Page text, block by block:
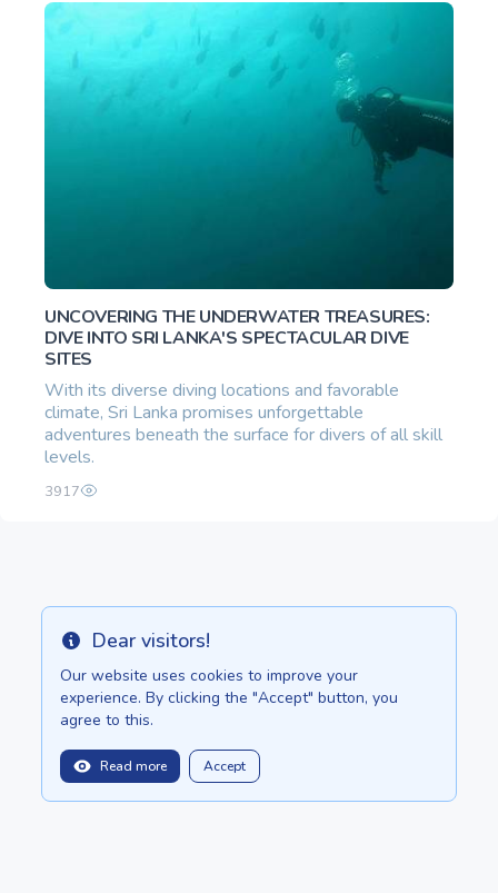
UNCOVERING THE UNDERWATER TREASURES:
DIVE INTO SRI LANKA'S SPECTACULAR DIVE
SITES
With its diverse diving locations and favorable
climate, Sri Lanka promises unforgettable
adventures beneath the surface for divers of all skill
levels.
3917
Info Dear visitors!
Our website uses cookies to improve your
experience. By clicking the "Accept" button, you
agree to this.
Read more Accept